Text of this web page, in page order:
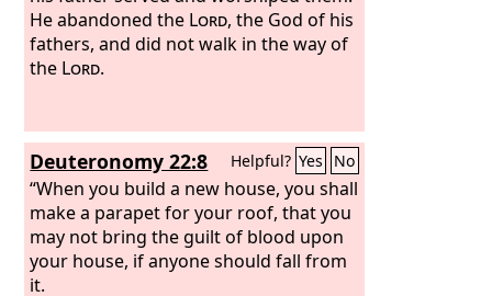
He abandoned the Lord, the God of his
fathers, and did not walk in the way of
the Lord.
Deuteronomy 22:8 Helpful? Yes No
“When you build a new house, you shall
make a parapet for your roof, that you
may not bring the guilt of blood upon
your house, if anyone should fall from
it.